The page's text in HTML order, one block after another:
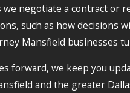
we negotiate a contract or
such as how decisions
Mansfield businesses
forward, we keep you
and the greater